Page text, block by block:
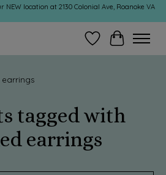
NEW location at 2130 Colonial Ave, Roanoke VA
Wish ListCart
tagged with
earrings